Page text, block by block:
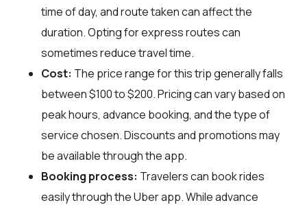
time of day, and route taken can affect the
duration. Opting for express routes can
sometimes reduce travel time.
Cost: The price range for this trip generally falls
between $100 to $200. Pricing can vary based on
peak hours, advance booking, and the type of
service chosen. Discounts and promotions may
be available through the app.
Booking process: Travelers can book rides
easily through the Uber app. While advance